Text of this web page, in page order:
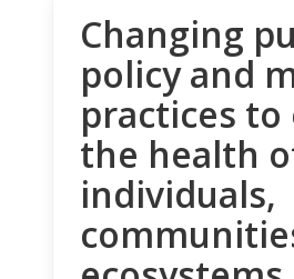
Changing
policy and
practices to
the health
individuals,